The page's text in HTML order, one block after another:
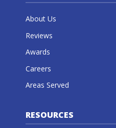
About Us
Reviews
Awards
Careers
Areas Served
RESOURCES